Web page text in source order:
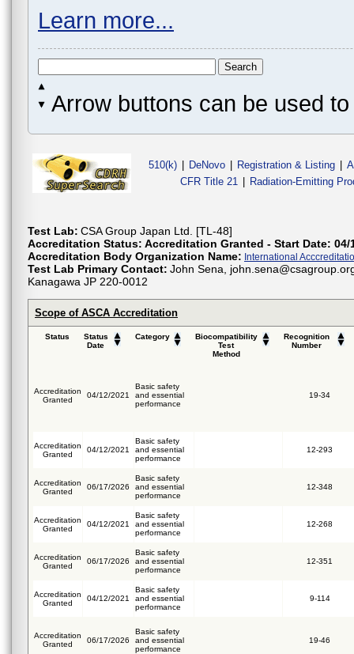
Learn more...
Arrow buttons can be used
510(k) DeNovo Registration & Listing
CFR Title 21
Radiation-Emitting
Test Lab: CSA Group Japan Ltd. [TL-48]
Accreditation Status: Accreditation Granted - Start Date: 04/
Accreditation Body Organization Name: International
Test Lab Primary Contact: John Sena,
Kanagawa JP 220-0012
Scope of ASCA Accreditation
Status
Status
Date
Category
Biocompatibility
Test
Method
Recognition
Number
Accreditation
Granted
04/12/2021
Basic safety
and essential
performance
19-34
Accreditation
Granted
04/12/2021
Basic safety
and essential
performance
12-293
Accreditation
Granted
06/17/2026
Basic safety
and essential
performance
12-348
Accreditation
Granted
04/12/2021
Basic safety
and essential
performance
12-268
Accreditation
Granted
06/17/2026
Basic safety
and essential
performance
12-351
Accreditation
Granted
04/12/2021
Basic safety
and essential
performance
9-114
Accreditation
Granted
06/17/2026
Basic safety
and essential
performance
19-46